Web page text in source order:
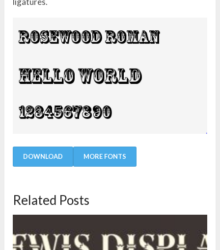
DOWNLOAD MORE FONTS
Related Posts